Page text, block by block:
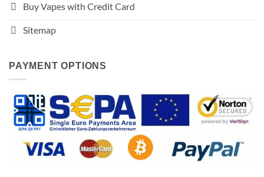
Buy Vapes with Credit Card
Sitemap
PAYMENT OPTIONS